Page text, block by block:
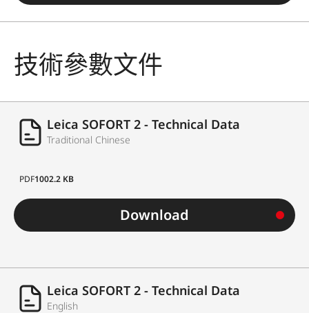
技術參數文件
Leica SOFORT 2 - Technical Data
Traditional Chinese
PDF1002.2 KB
Download
Leica SOFORT 2 - Technical Data
English